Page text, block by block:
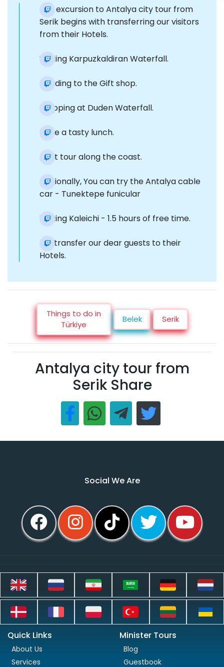
Our excursion to Antalya city tour from
Serik begins with transferring our visitors
from their Hotels.
Visiting Karpuzkaldiran Waterfall.
Heading to the Gift shop.
Stopping at Duden Waterfall.
Have a tasty lunch.
Boat tour along the coast.
Optionally, You can try the Antalya cable
car - Tunektepe funicular
Visiting Kaleichi - 1.5 hours of free time.
Re-transfer our dear guests to their
Hotels.
Things to do in
Türkiye
Belek Serik
Antalya city tour from
Serik Share
Social We Are
Quick Links
About Us
Services
Minister Tours
Blog
Guestbook